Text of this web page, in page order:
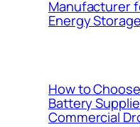
Manufacturer
Energy
How to
Battery
Commercial